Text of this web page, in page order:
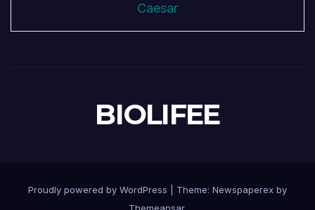
Caesar
BIOLIFEE
Proudly powered by WordPress
Theme: Newspaperex by